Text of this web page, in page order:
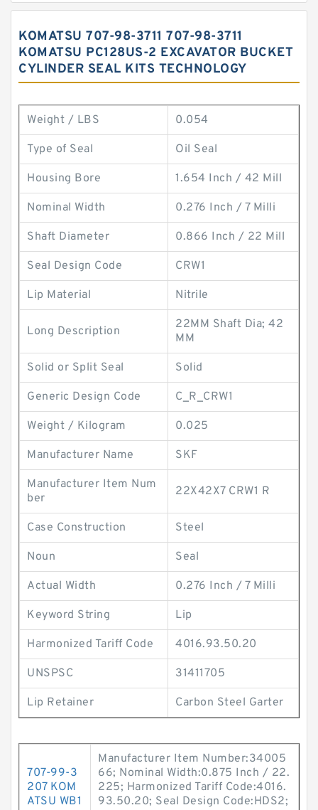
KOMATSU 707-98-3711 707-98-3711
KOMATSU PC128US-2 EXCAVATOR BUCKET
CYLINDER SEAL KITS TECHNOLOGY
Weight / LBS 0.054
Type of Seal Oil Seal
Housing Bore 1.654 Inch / 42 Mill
Nominal Width 0.276 Inch / 7 Milli
Shaft Diameter 0.866 Inch / 22 Mill
Seal Design Code CRW1
Lip Material Nitrile
Long Description
22MM Shaft Dia; 42
MM
Solid or Split Seal Solid
Generic Design Code C_R_CRW1
Weight / Kilogram 0.025
Manufacturer Name SKF
Manufacturer Item Num
ber
22X42X7 CRW1 R
Case Construction Steel
Noun Seal
Actual Width 0.276 Inch / 7 Milli
Keyword String Lip
Harmonized Tariff Code 4016.93.50.20
UNSPSC 31411705
Lip Retainer Carbon Steel Garter
707-99-3
207 KOM
ATSU WB1
Manufacturer Item Number:34005
66; Nominal Width:0.875 Inch / 22.
225; Harmonized Tariff Code:4016.
93.50.20; Seal Design Code:HDS2;